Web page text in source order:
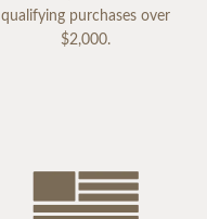
qualifying purchases over
$2,000.